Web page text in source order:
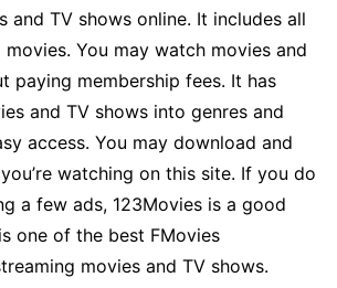
and TV shows online. It includes all
movies. You may watch movies and
paying membership fees. It has
and TV shows into genres and
access. You may download and
watching on this site. If you do
a few ads, 123Movies is a good
one of the best FMovies
movies and TV shows.